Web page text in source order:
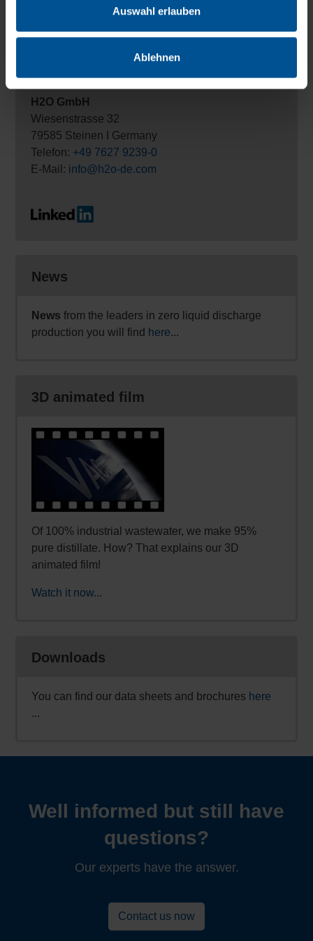
Auswahl erlauben
Ablehnen
H2O GmbH
Wiesenstrasse 32
79585 Steinen I Germany
Telefon: +49 7627 9239-0
E-Mail: info@h2o-de.com
News
News from the leaders in zero liquid discharge
production you will find here...
3D animated film
Of 100% industrial wastewater, we make 95%
pure distillate. How? That explains our 3D
animated film!
Watch it now...
Downloads
You can find our data sheets and brochures here
...
Well informed but still have
questions?
Our experts have the answer.
Contact us now